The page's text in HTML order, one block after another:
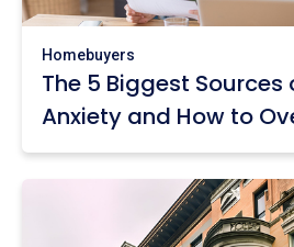
Homebuyers
The 5 Biggest
Anxiety and How to